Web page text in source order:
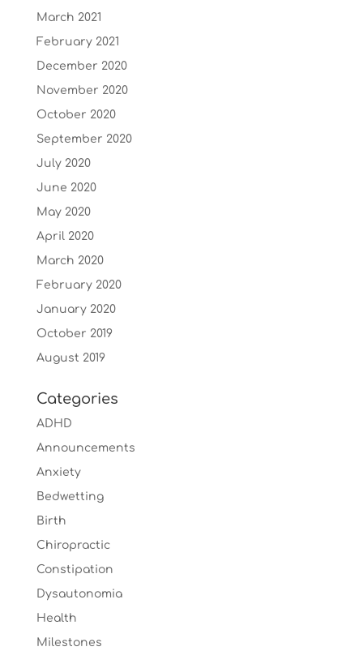
March 2021
February 2021
December 2020
November 2020
October 2020
September 2020
July 2020
June 2020
May 2020
April 2020
March 2020
February 2020
January 2020
October 2019
August 2019
Categories
ADHD
Announcements
Anxiety
Bedwetting
Birth
Chiropractic
Constipation
Dysautonomia
Health
Milestones